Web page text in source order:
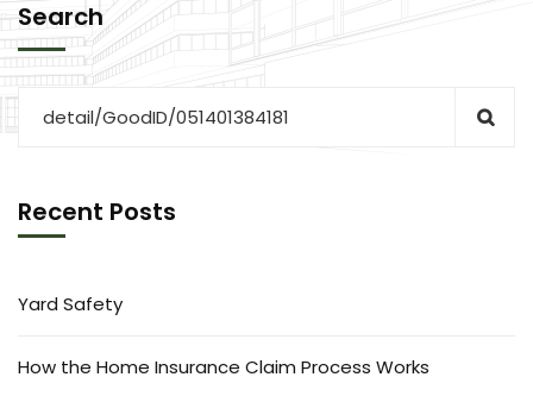
Search
Recent Posts
Yard Safety
How the Home Insurance Claim Process Works